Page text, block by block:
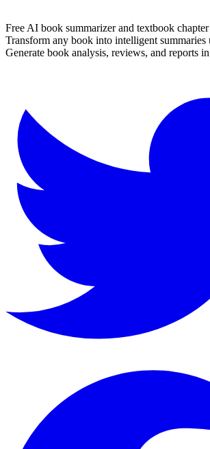
Free AI book summarizer and textbook
Transform any book into intelligent summaries
Generate book analysis, reviews, and reports